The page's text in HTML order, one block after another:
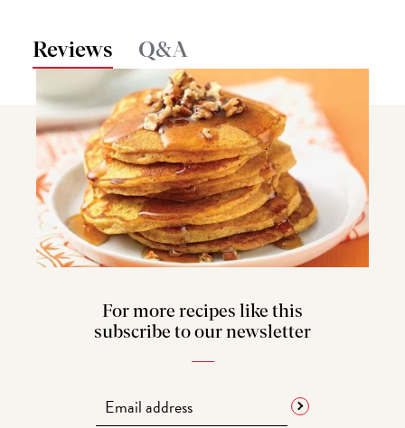
Reviews Q&A
For more recipes like this
subscribe to our newsletter